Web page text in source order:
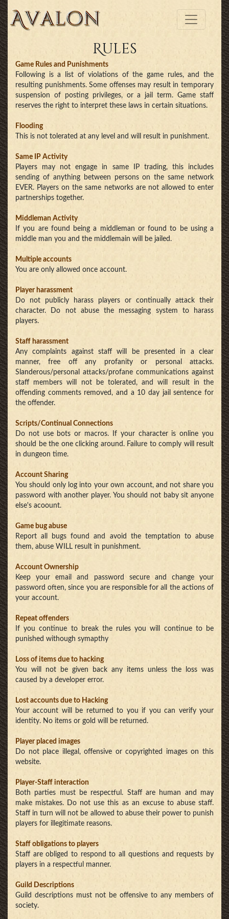
Rules
Game Rules and Punishments
Following is a list of violations of the game rules, and the
resulting punishments. Some offenses may result in temporary
suspension of posting privileges, or a jail term. Game staff
reserves the right to interpret these laws in certain situations.
Flooding
This is not tolerated at any level and will result in punishment.
Same IP Activity
Players may not engage in same IP trading, this includes
sending of anything between persons on the same network
EVER. Players on the same networks are not allowed to enter
partnerships together.
Middleman Activity
If you are found being a middleman or found to be using a
middle man you and the middlemain will be jailed.
Multiple accounts
You are only allowed once account.
Player harassment
Do not publicly harass players or continually attack their
character. Do not abuse the messaging system to harass
players.
Staff harassment
Any complaints against staff will be presented in a clear
manner, free off any profanity or personal attacks.
Slanderous/personal attacks/profane communications against
staff members will not be tolerated, and will result in the
offending comments removed, and a 10 day jail sentence for
the offender.
Scripts/Continual Connections
Do not use bots or macros. If your character is online you
should be the one clicking around. Failure to comply will result
in dungeon time.
Account Sharing
You should only log into your own account, and not share you
password with another player. You should not baby sit anyone
else's acoount.
Game bug abuse
Report all bugs found and avoid the temptation to abuse
them, abuse WILL result in punishment.
Account Ownership
Keep your email and password secure and change your
password often, since you are responsible for all the actions of
your account.
Repeat offenders
If you continue to break the rules you will continue to be
punished withough symapthy
Loss of items due to hacking
You will not be given back any items unless the loss was
caused by a developer error.
Lost accounts due to Hacking
Your account will be returned to you if you can verify your
identity. No items or gold will be returned.
Player placed images
Do not place illegal, offensive or copyrighted images on this
website.
Player-Staff interaction
Both parties must be respectful. Staff are human and may
make mistakes. Do not use this as an excuse to abuse staff.
Staff in turn will not be allowed to abuse their power to punish
players for illegitimate reasons.
Staff obligations to players
Staff are obliged to respond to all questions and requests by
players in a respectful manner.
Guild Descriptions
Guild descriptions must not be offensive to any members of
society.